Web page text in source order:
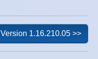
Version 1.16.210.05 >>